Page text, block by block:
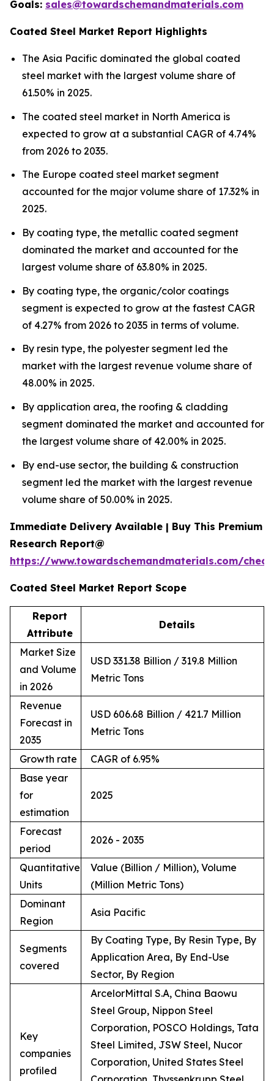
Goals: sales@towardschemandmaterials.com
Coated Steel Market Report Highlights
The Asia Pacific dominated the global coated
steel market with the largest volume share of
61.50% in 2025.
The coated steel market in North America is
expected to grow at a substantial CAGR of 4.74%
from 2026 to 2035.
The Europe coated steel market segment
accounted for the major volume share of 17.32% in
2025.
By coating type, the metallic coated segment
dominated the market and accounted for the
largest volume share of 63.80% in 2025.
By coating type, the organic/color coatings
segment is expected to grow at the fastest CAGR
of 4.27% from 2026 to 2035 in terms of volume.
By resin type, the polyester segment led the
market with the largest revenue volume share of
48.00% in 2025.
By application area, the roofing & cladding
segment dominated the market and accounted for
the largest volume share of 42.00% in 2025.
By end-use sector, the building & construction
segment led the market with the largest revenue
volume share of 50.00% in 2025.
Immediate Delivery Available | Buy This Premium
Research Report@
https://www.towardschemandmaterials.com/
Coated Steel Market Report Scope
Report
Attribute
Details
Market Size
and Volume
in 2026
USD 331.38 Billion / 319.8 Million
Metric Tons
Revenue
Forecast in
2035
USD 606.68 Billion / 421.7 Million
Metric Tons
Growth rate
CAGR of 6.95%
Base year
for
estimation
2025
Forecast
period
2026 - 2035
Quantitative
Units
Value (Billion / Million), Volume
(Million Metric Tons)
Dominant
Region
Asia Pacific
Segments
covered
By Coating Type, By Resin Type, By
Application Area, By End-Use
Sector, By Region
Key
companies
profiled
ArcelorMittal S.A, China Baowu
Steel Group, Nippon Steel
Corporation, POSCO Holdings, Tata
Steel Limited, JSW Steel, Nucor
Corporation, United States Steel